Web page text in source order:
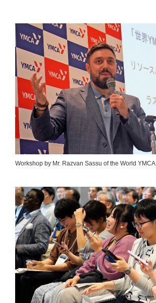
Workshop by Mr. Razvan Sassu of the World YMCA